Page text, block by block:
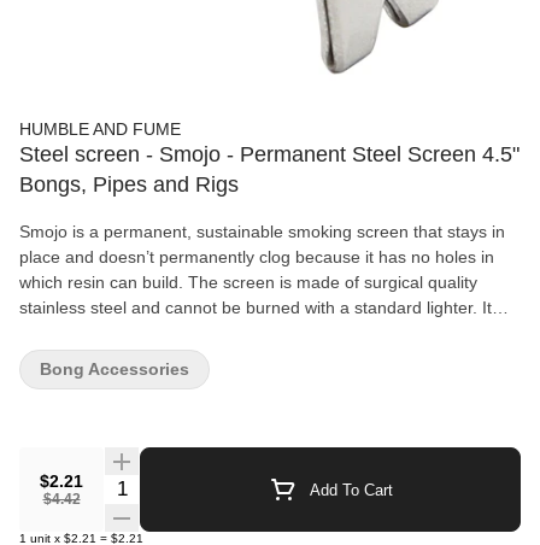
HUMBLE AND FUME
Steel screen - Smojo - Permanent Steel Screen 4.5"
Bongs, Pipes and Rigs
Smojo is a permanent, sustainable smoking screen that stays in
place and doesn’t permanently clog because it has no holes in
which resin can build. The screen is made of surgical quality
stainless steel and cannot be burned with a standard lighter. It
between the Smojo head and the pipe bowl.
$2.21
$4.42
Quantity Selector Add To Cart
1 unit x $2.21 = $2.21
Bong Accessories